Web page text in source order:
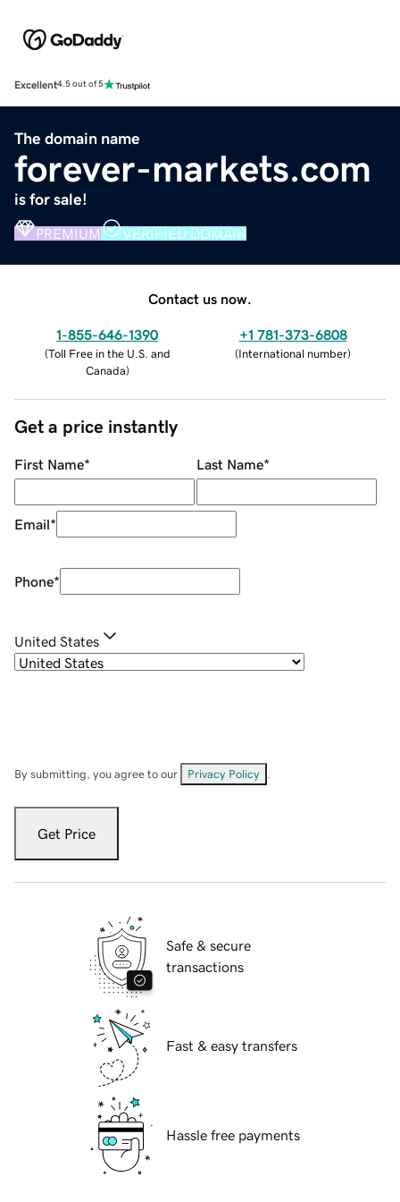
Excellent4.5 out of 5
The domain name
forever-markets.com
is for sale!
PREMIUM VERIFIED DOMAIN
Contact us now.
1-855-646-1390
(Toll Free in the U.S. and
Canada)
+1 781-373-6808
(International number)
Get a price instantly
First Name* Last Name*
Email*
Phone*
United States
By submitting, you agree to our Privacy Policy
Get Price
Safe & secure
transactions
Fast & easy transfers
Hassle free payments